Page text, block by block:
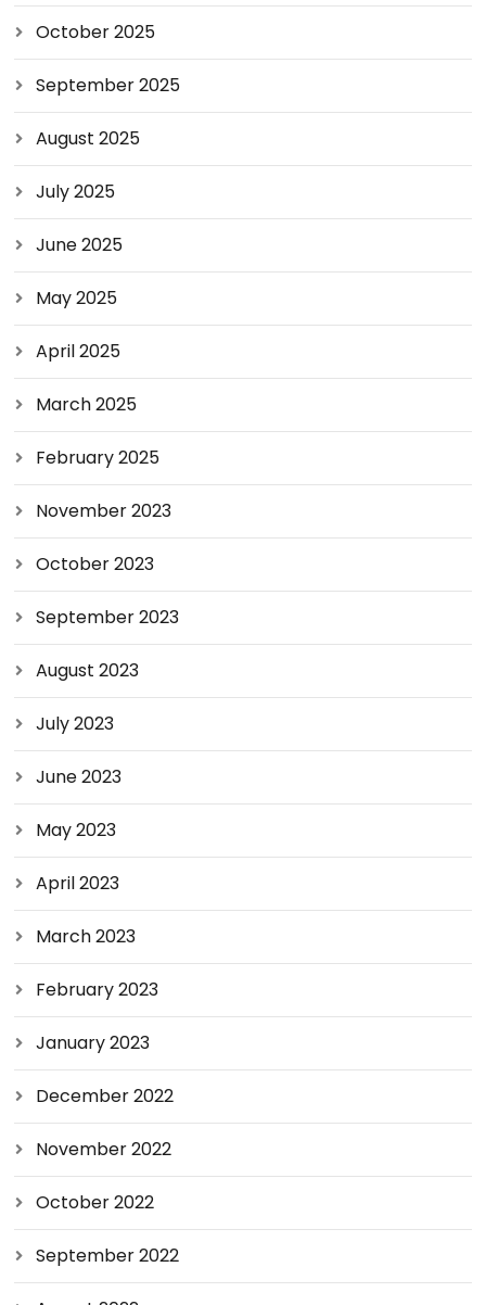
October 2025
September 2025
August 2025
July 2025
June 2025
May 2025
April 2025
March 2025
February 2025
November 2023
October 2023
September 2023
August 2023
July 2023
June 2023
May 2023
April 2023
March 2023
February 2023
January 2023
December 2022
November 2022
October 2022
September 2022